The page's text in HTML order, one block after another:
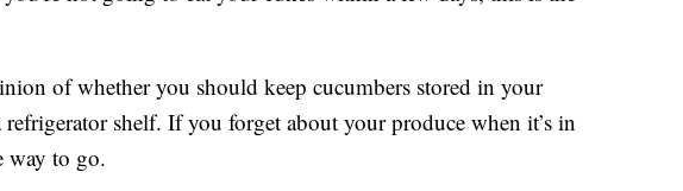
of whether you should keep cucumbers stored in your
refrigerator shelf. If you forget about your produce when it’s in
way to go.